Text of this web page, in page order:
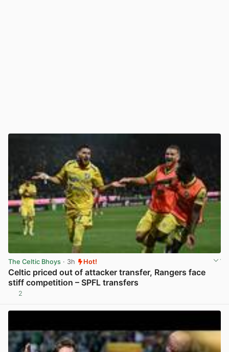
The Celtic Bhoys · 3h Hot!
Celtic priced out of attacker transfer, Rangers face
stiff competition – SPFL transfers
2